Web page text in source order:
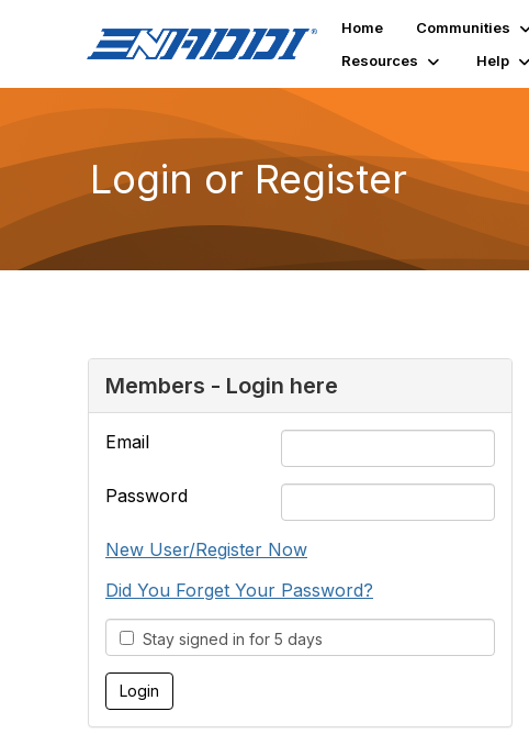
Home Communities
Resources
Help
Login or Register
Members - Login here
Email
Password
New User/Register Now
Did You Forget Your Password?
Stay signed in for 5 days